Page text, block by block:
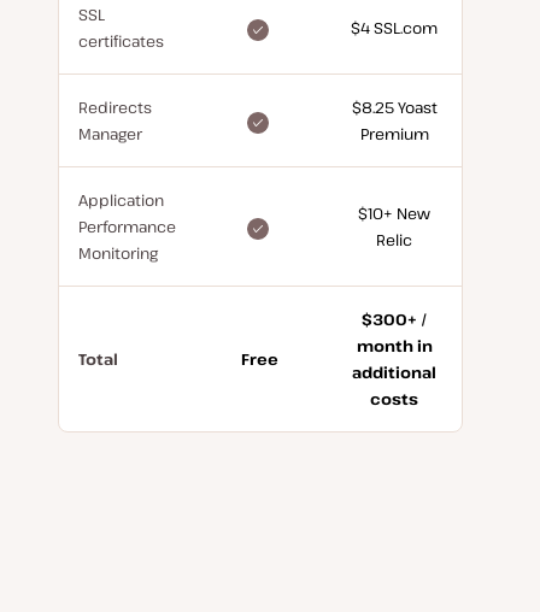
SSL
certificates
free
$4 SSL.com
Redirects
Manager
free
$8.25 Yoast
Premium
Application
Performance
Monitoring
$10+ New
Relic
Total Free
$300+ /
month in
additional
costs